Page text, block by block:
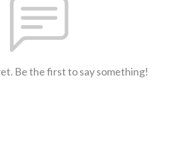
Be the first to say something!